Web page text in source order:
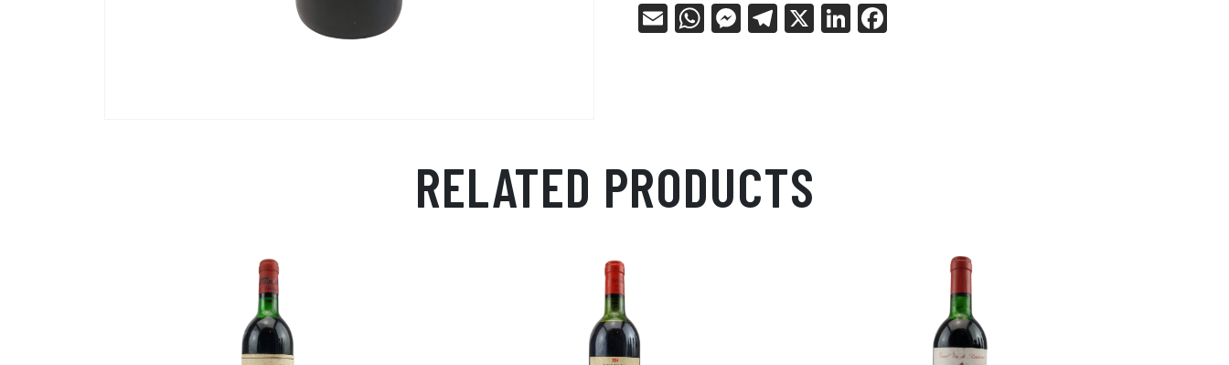
E
W
Me Tel X
Li
RELATED PRODUCTS